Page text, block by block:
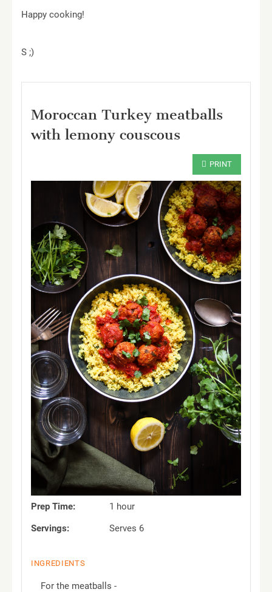
Happy cooking!
S ;)
Moroccan Turkey meatballs
with lemony couscous
Prep Time:
1 hour
Servings:
Serves 6
INGREDIENTS
For the meatballs -